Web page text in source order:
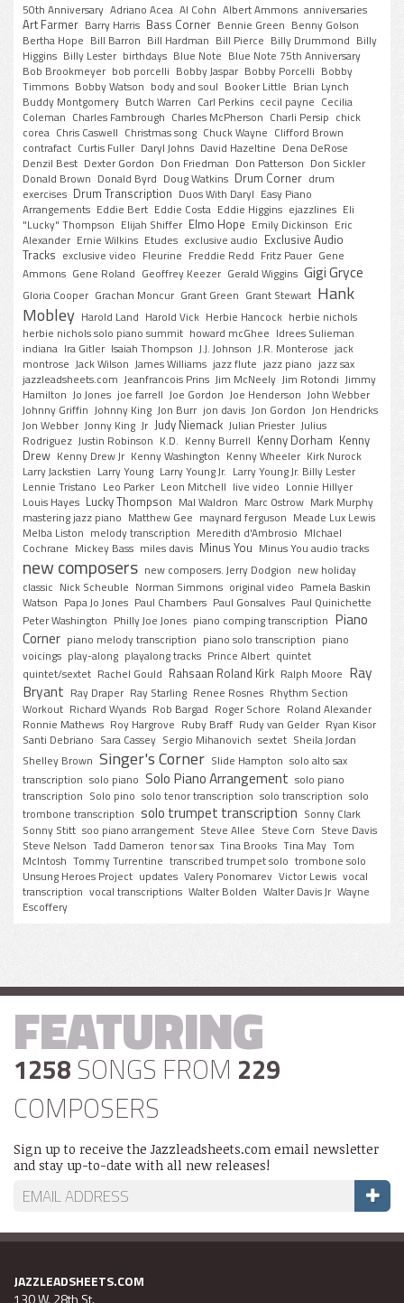
50th Anniversary Adriano Acea Al Cohn Albert Ammons anniversaries
Art Farmer Barry Harris Bass Corner Bennie Green Benny Golson
Bertha Hope Bill Barron Bill Hardman Bill Pierce Billy Drummond Billy
Higgins Billy Lester birthdays Blue Note Blue Note 75th Anniversary
Bob Brookmeyer bob porcelli Bobby Jaspar Bobby Porcelli Bobby
Timmons Bobby Watson body and soul Booker Little Brian Lynch
Buddy Montgomery Butch Warren Carl Perkins cecil payne Cecilia
Coleman Charles Fambrough Charles McPherson Charli Persip chick
corea Chris Caswell Christmas song Chuck Wayne Clifford Brown
contrafact Curtis Fuller Daryl Johns David Hazeltine Dena DeRose
Denzil Best Dexter Gordon Don Friedman Don Patterson Don Sickler
Donald Brown Donald Byrd Doug Watkins Drum Corner drum
exercises Drum Transcription Duos With Daryl Easy Piano
Arrangements Eddie Bert Eddie Costa Eddie Higgins ejazzlines Eli
"Lucky" Thompson Elijah Shiffer Elmo Hope Emily Dickinson Eric
Alexander Ernie Wilkins Etudes exclusive audio Exclusive Audio
Tracks exclusive video Fleurine Freddie Redd Fritz Pauer Gene
Ammons Gene Roland Geoffrey Keezer Gerald Wiggins Gigi Gryce
Gloria Cooper Grachan Moncur Grant Green Grant Stewart Hank
Mobley Harold Land Harold Vick Herbie Hancock herbie nichols
herbie nichols solo piano summit howard mcGhee Idrees Sulieman
indiana Ira Gitler Isaiah Thompson J.J. Johnson J.R. Monterose jack
montrose Jack Wilson James Williams jazz flute jazz piano jazz sax
jazzleadsheets.com Jeanfrancois Prins Jim McNeely Jim Rotondi Jimmy
Hamilton Jo Jones joe farrell Joe Gordon Joe Henderson John Webber
Johnny Griffin Johnny King Jon Burr jon davis Jon Gordon Jon Hendricks
Jon Webber Jonny King Jr Judy Niemack Julian Priester Julius
Rodriguez Justin Robinson K.D. Kenny Burrell Kenny Dorham Kenny
Drew Kenny Drew Jr Kenny Washington Kenny Wheeler Kirk Nurock
Larry Jackstien Larry Young Larry Young Jr. Larry Young Jr. Billy Lester
Lennie Tristano Leo Parker Leon Mitchell live video Lonnie Hillyer
Louis Hayes Lucky Thompson Mal Waldron Marc Ostrow Mark Murphy
mastering jazz piano Matthew Gee maynard ferguson Meade Lux Lewis
Melba Liston melody transcription Meredith d'Ambrosio MIchael
Cochrane Mickey Bass miles davis Minus You Minus You audio tracks
new composers new composers. Jerry Dodgion new holiday
classic Nick Scheuble Norman Simmons original video Pamela Baskin
Watson Papa Jo Jones Paul Chambers Paul Gonsalves Paul Quinichette
Peter Washington Philly Joe Jones piano comping transcription Piano
Corner piano melody transcription piano solo transcription piano
voicings play-along playalong tracks Prince Albert quintet
quintet/sextet Rachel Gould Rahsaan Roland Kirk Ralph Moore Ray
Bryant Ray Draper Ray Starling Renee Rosnes Rhythm Section
Workout Richard Wyands Rob Bargad Roger Schore Roland Alexander
Ronnie Mathews Roy Hargrove Ruby Braff Rudy van Gelder Ryan Kisor
Santi Debriano Sara Cassey Sergio Mihanovich sextet Sheila Jordan
Shelley Brown Singer's Corner Slide Hampton solo alto sax
transcription solo piano Solo Piano Arrangement solo piano
transcription Solo pino solo tenor transcription solo transcription solo
trombone transcription solo trumpet transcription Sonny Clark
Sonny Stitt soo piano arrangement Steve Allee Steve Corn Steve Davis
Steve Nelson Tadd Dameron tenor sax Tina Brooks Tina May Tom
McIntosh Tommy Turrentine transcribed trumpet solo trombone solo
Unsung Heroes Project updates Valery Ponomarev Victor Lewis vocal
transcription vocal transcriptions Walter Bolden Walter Davis Jr Wayne
Escoffery
FEATURING
1258 SONGS FROM 229
COMPOSERS
Sign up to receive the Jazzleadsheets.com email newsletter
and stay up-to-date with all new releases!
JAZZLEADSHEETS.COM
130 W. 28th St.